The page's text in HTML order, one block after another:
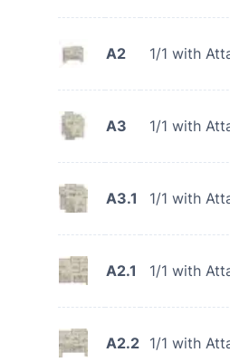
A2 1/1 with
A3 1/1 with
A3.1 1/1 with
A2.1 1/1 with
A2.2 1/1 with